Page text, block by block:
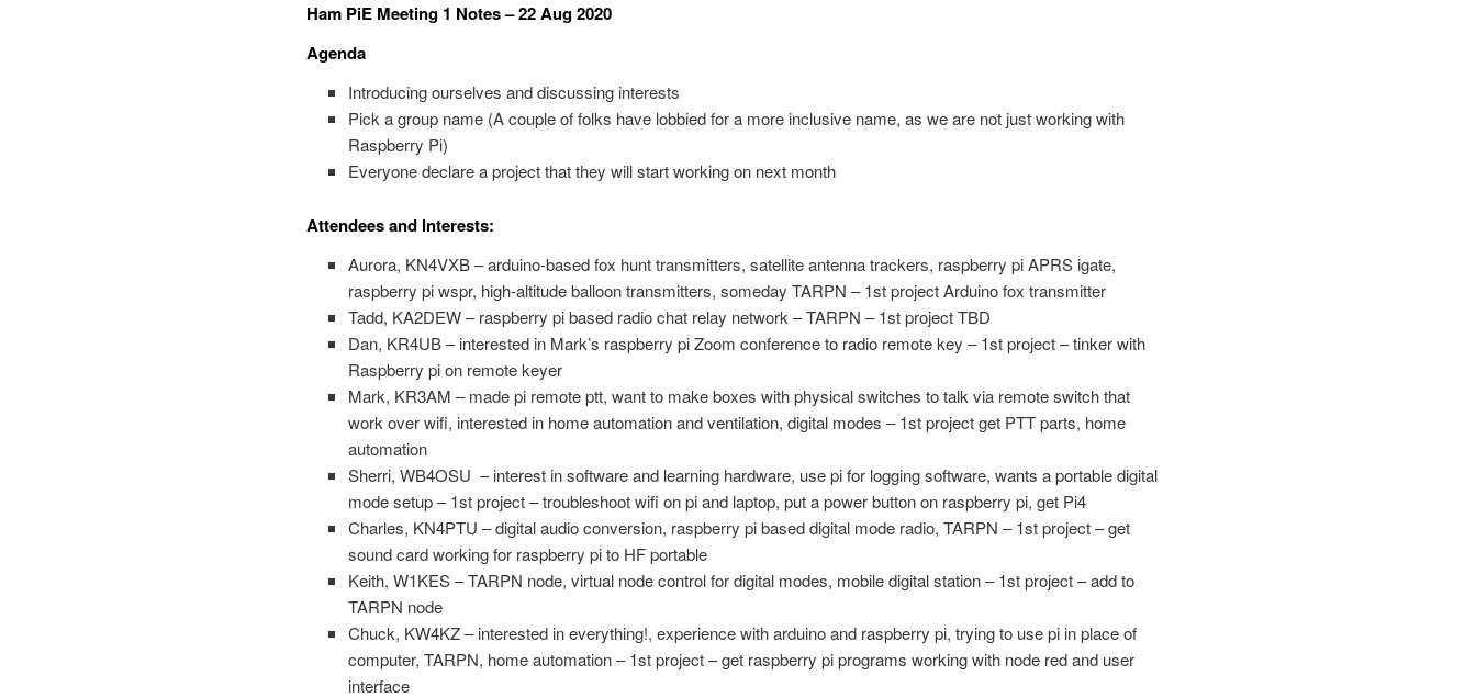
Ham PiE Meeting 1 Notes – 22 Aug 2020
Agenda
Introducing ourselves and discussing interests
Pick a group name (A couple of folks have lobbied for a more inclusive name, as we are not just working with
Raspberry Pi)
Everyone declare a project that they will start working on next month
Attendees and Interests:
Aurora, KN4VXB – arduino-based fox hunt transmitters, satellite antenna trackers, raspberry pi APRS igate,
raspberry pi wspr, high-altitude balloon transmitters, someday TARPN – 1st project Arduino fox transmitter
Tadd, KA2DEW – raspberry pi based radio chat relay network – TARPN – 1st project TBD
Dan, KR4UB – interested in Mark’s raspberry pi Zoom conference to radio remote key – 1st project – tinker with
Raspberry pi on remote keyer
Mark, KR3AM – made pi remote ptt, want to make boxes with physical switches to talk via remote switch that
work over wifi, interested in home automation and ventilation, digital modes – 1st project get PTT parts, home
automation
Sherri, WB4OSU – interest in software and learning hardware, use pi for logging software, wants a portable digital
mode setup – 1st project – troubleshoot wifi on pi and laptop, put a power button on raspberry pi, get Pi4
Charles, KN4PTU – digital audio conversion, raspberry pi based digital mode radio, TARPN – 1st project – get
sound card working for raspberry pi to HF portable
Keith, W1KES – TARPN node, virtual node control for digital modes, mobile digital station – 1st project – add to
TARPN node
Chuck, KW4KZ – interested in everything!, experience with arduino and raspberry pi, trying to use pi in place of
computer, TARPN, home automation – 1st project – get raspberry pi programs working with node red and user
interface